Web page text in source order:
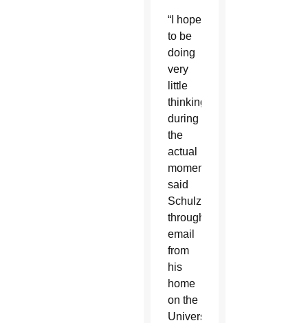
“I hope
to be
doing
very
little
thinking
during
the
actual
moment,”
said
Schulzetenberg
through
email
from
his
home
on the
University